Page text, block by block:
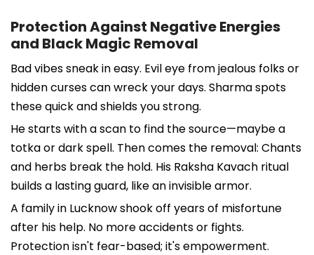
Protection Against Negative Energies
and Black Magic Removal
Bad vibes sneak in easy. Evil eye from jealous folks or
hidden curses can wreck your days. Sharma spots
these quick and shields you strong.
He starts with a scan to find the source—maybe a
totka or dark spell. Then comes the removal: Chants
and herbs break the hold. His Raksha Kavach ritual
builds a lasting guard, like an invisible armor.
A family in Lucknow shook off years of misfortune
after his help. No more accidents or fights.
Protection isn't fear-based; it's empowerment.